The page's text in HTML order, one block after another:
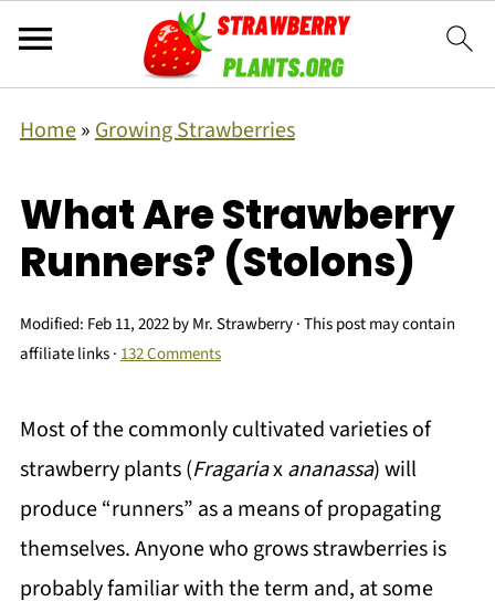
Home»Growing Strawberries
What Are Strawberry
Runners? (Stolons)
Modified: Feb 11, 2022byMr. Strawberry· This post may contain
affiliate links · 132 Comments
Most of the commonly cultivated varieties of
strawberry plants (Fragariaxananassa) will
produce “runners” as a means of propagating
themselves. Anyone who grows strawberries is
probably familiar with the term and, at some